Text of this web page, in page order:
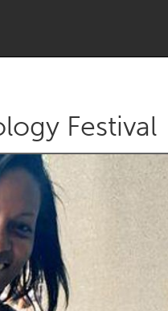
Dragon
Festival